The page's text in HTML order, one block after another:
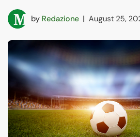
by Redazione | August 25,